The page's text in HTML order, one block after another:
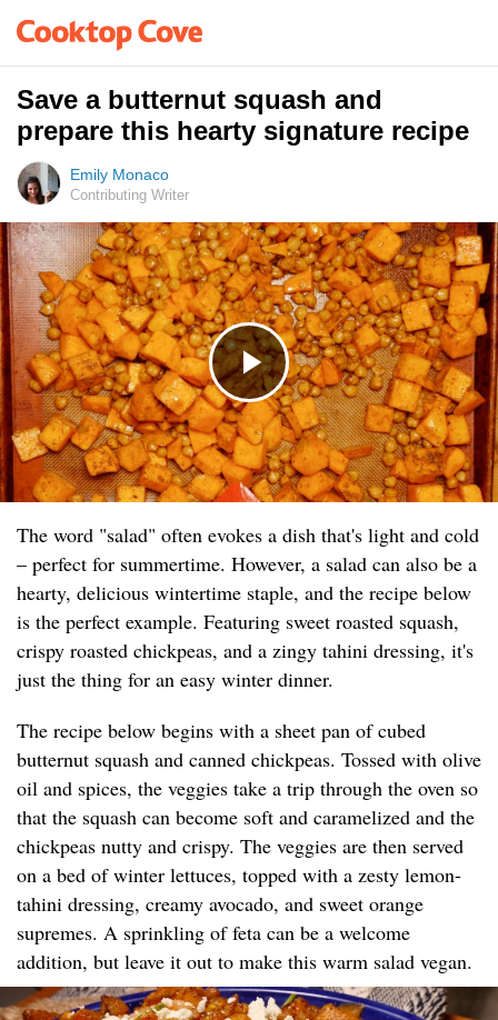
Save a butternut squash and
prepare this hearty signature recipe
Emily Monaco
Contributing Writer
The word "salad" often evokes a dish that's light and cold
– perfect for summertime. However, a salad can also be a
hearty, delicious wintertime staple, and the recipe below
is the perfect example. Featuring sweet roasted squash,
crispy roasted chickpeas, and a zingy tahini dressing, it's
just the thing for an easy winter dinner.
The recipe below begins with a sheet pan of cubed
butternut squash and canned chickpeas. Tossed with olive
oil and spices, the veggies take a trip through the oven so
that the squash can become soft and caramelized and the
chickpeas nutty and crispy. The veggies are then served
on a bed of winter lettuces, topped with a zesty lemon-
tahini dressing, creamy avocado, and sweet orange
supremes. A sprinkling of feta can be a welcome
addition, but leave it out to make this warm salad vegan.